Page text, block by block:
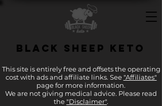
Black Sheep Keto
This site is entirely free and offsets the operating
cost with ads and affiliate links. See "Affiliates"
page for more information.
We are not giving medical advice. Please read
the "Disclaimer".